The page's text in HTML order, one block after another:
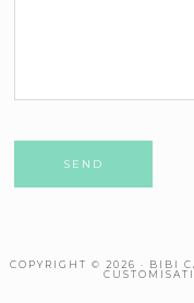
COPYRIGHT © 2026 · BIBI